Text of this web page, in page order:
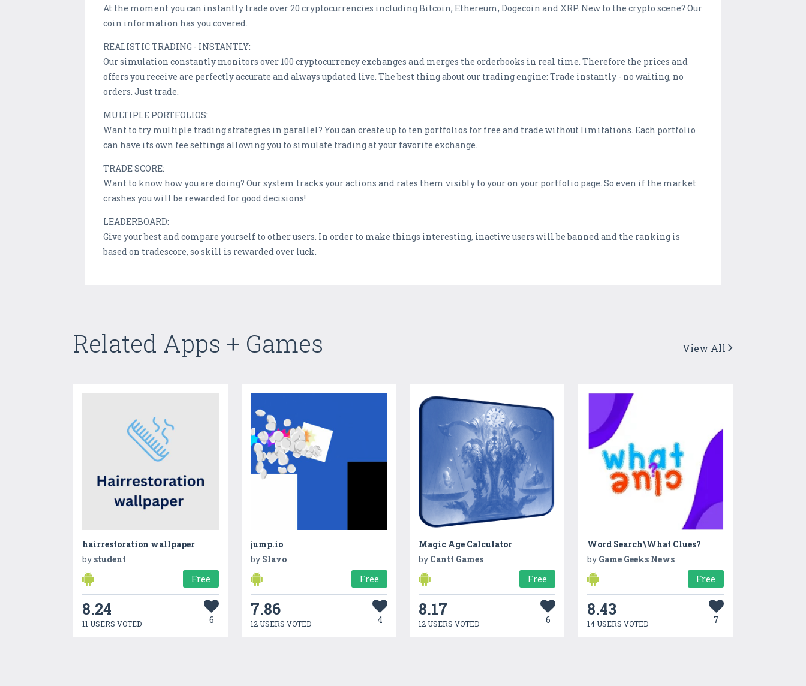
At the moment you can instantly trade over 20 cryptocurrencies including Bitcoin, Ethereum, Dogecoin and XRP. New to the crypto scene? Our
coin information has you covered.
REALISTIC TRADING - INSTANTLY:
Our simulation constantly monitors over 100 cryptocurrency exchanges and merges the orderbooks in real time. Therefore the prices and
offers you receive are perfectly accurate and always updated live. The best thing about our trading engine: Trade instantly - no waiting, no
orders. Just trade.
MULTIPLE PORTFOLIOS:
Want to try multiple trading strategies in parallel? You can create up to ten portfolios for free and trade without limitations. Each portfolio
can have its own fee settings allowing you to simulate trading at your favorite exchange.
TRADE SCORE:
Want to know how you are doing? Our system tracks your actions and rates them visibly to your on your portfolio page. So even if the market
crashes you will be rewarded for good decisions!
LEADERBOARD:
Give your best and compare yourself to other users. In order to make things interesting, inactive users will be banned and the ranking is
based on tradescore, so skill is rewarded over luck.
Related Apps + Games View All
hairrestoration wallpaper
by student
Free
8.24
11 USERS VOTED 6
jump.io
by Slavo
Free
7.86
12 USERS VOTED 4
Magic Age Calculator
by Cantt Games
Free
8.17
12 USERS VOTED 6
Word Search\What Clues?
by Game Geeks News
Free
8.43
14 USERS VOTED 7